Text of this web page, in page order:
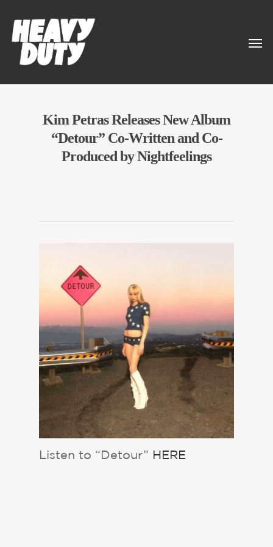
Kim Petras Releases New Album
“Detour” Co-Written and Co-
Produced by Nightfeelings
Listen to “Detour” HERE